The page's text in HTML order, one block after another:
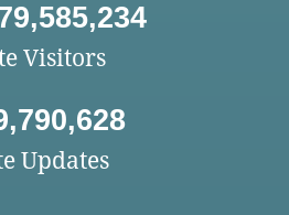
Visitors
Updates